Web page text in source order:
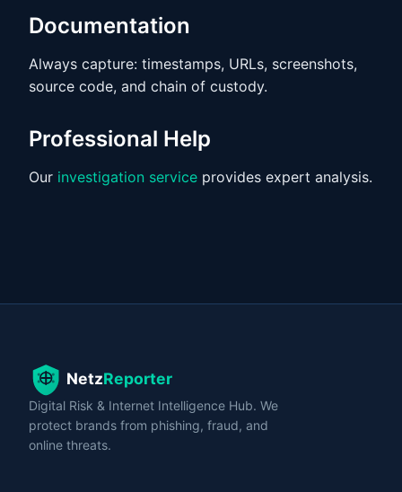
Documentation
Always capture: timestamps, URLs, screenshots,
source code, and chain of custody.
Professional Help
Our investigation service provides expert analysis.
Digital Risk & Internet Intelligence Hub. We
protect brands from phishing, fraud, and
online threats.